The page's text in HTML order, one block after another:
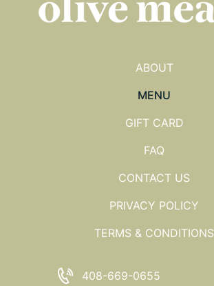
ABOUT
MENU
GIFT CARD
FAQ
CONTACT US
PRIVACY POLICY
TERMS & CONDITIONS
408-669-0655